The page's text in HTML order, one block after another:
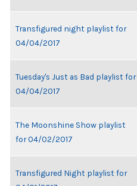
Transfigured night playlist for
04/04/2017
Tuesday's Just as Bad playlist for
04/04/2017
The Moonshine Show playlist
for 04/02/2017
Transfigured Night playlist for